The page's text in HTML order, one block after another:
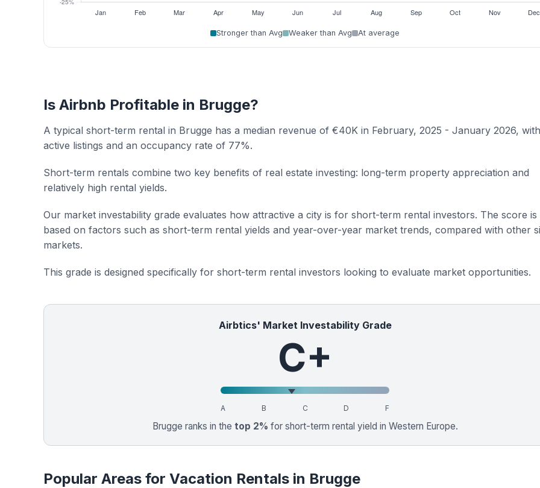
Stronger than Avg Weaker than Avg At average
Is Airbnb Profitable in Brugge?
A typical short-term rental in Brugge has a median revenue of €40K in February, 2025 - January 2026,
active listings and an occupancy rate of 77%.
Short-term rentals combine two key benefits of real estate investing: long-term property appreciation and
relatively high rental yields.
Our market investability grade evaluates how attractive a city is for short-term rental investors. The score is
based on factors such as short-term rental yields and year-over-year market trends, compared with other
markets.
This grade is designed specifically for short-term rental investors looking to evaluate market opportunities.
Airbtics' Market Investability Grade
C+
A B C D F
Brugge ranks in the top 2% for short-term rental yield in Western Europe.
Popular Areas for Vacation Rentals in Brugge